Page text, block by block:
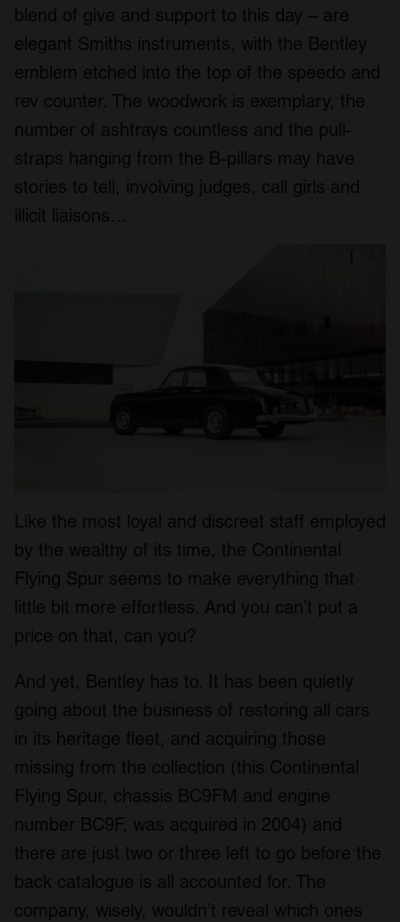
We also share information about your use of our site with
our social media, advertising and analytics partners who
provided to them or that they’ve collected from your use
of their services.
blend of give and support to this day – are
elegant Smiths instruments, with the Bentley
emblem etched into the top of the speedo and
rev counter. The woodwork is exemplary, the
number of ashtrays countless and the pull-
straps hanging from the B-pillars may have
stories to tell, involving judges, call girls and
illicit liaisons…
Like the most loyal and discreet staff employed
by the wealthy of its time, the Continental
Flying Spur seems to make everything that
little bit more effortless. And you can’t put a
price on that, can you?
And yet, Bentley has to. It has been quietly
going about the business of restoring all cars
in its heritage fleet, and acquiring those
missing from the collection (this Continental
Flying Spur, chassis BC9FM and engine
number BC9F, was acquired in 2004) and
there are just two or three left to go before the
back catalogue is all accounted for. The
company, wisely, wouldn’t reveal which ones